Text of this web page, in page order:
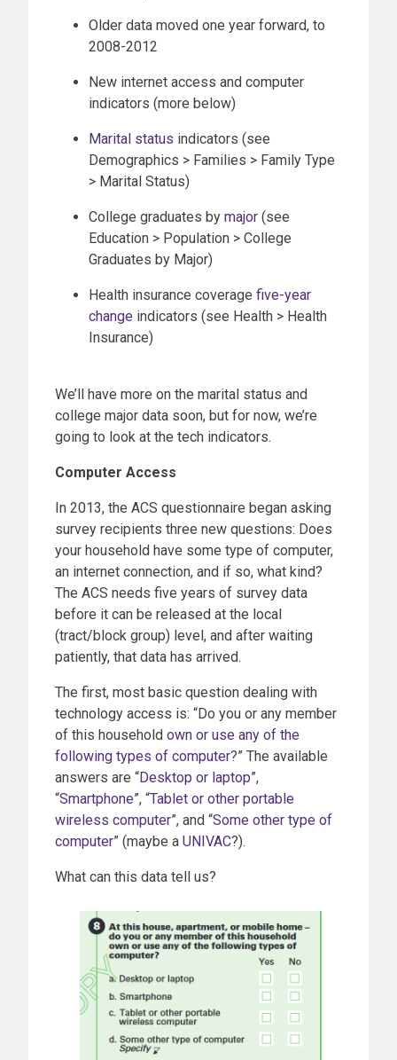
Older data moved one year forward, to
2008-2012
New internet access and computer
indicators (more below)
Marital status indicators (see
Demographics > Families > Family Type
> Marital Status)
College graduates bymajor (see
Education > Population > College
Graduates by Major)
Health insurance coveragefive-year
change indicators (see Health > Health
Insurance)
We’ll have more on the marital status and
college major data soon, but for now, we’re
going to look at the tech indicators.
Computer Access
In 2013, the ACS questionnaire began asking
survey recipients three new questions: Does
your household have some type of computer,
an internet connection, and if so, what kind?
The ACS needs five years of survey data
before it can be released at the local
(tract/block group) level, and after waiting
patiently, that data has arrived.
The first, most basic question dealing with
technology access is: “Do you or any member
of this household own or use any of the
following types of computer?” The available
answers are “Desktop or laptop”,
“Smartphone”, “Tablet or other portable
wireless computer”, and “Some other type of
computer” (maybe a UNIVAC?).
What can this data tell us?